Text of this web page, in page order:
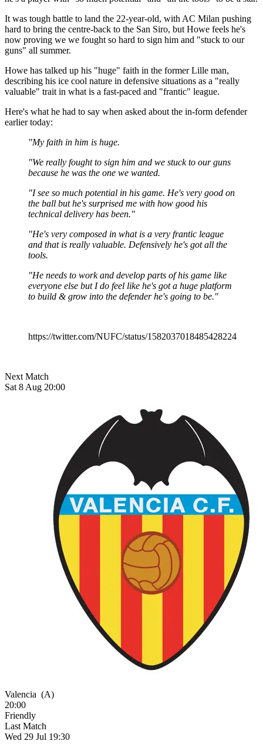
It was tough battle to land the 22-year-old, with AC Milan pushing
hard to bring the centre-back to the San Siro, but Howe feels he's
now proving we we fought so hard to sign him and "stuck to our
guns" all summer.
Howe has talked up his "huge" faith in the former Lille man,
describing his ice cool nature in defensive situations as a "really
valuable" trait in what is a fast-paced and "frantic" league.
Here's what he had to say when asked about the in-form defender
earlier today:
"My faith in him is huge.
"We really fought to sign him and we stuck to our guns
because he was the one we wanted.
"I see so much potential in his game. He's very good on
the ball but he's surprised me with how good his
technical delivery has been."
"He's very composed in what is a very frantic league
and that is really valuable. Defensively he's got all the
tools.
"He needs to work and develop parts of his game like
everyone else but I do feel like he's got a huge platform
to build & grow into the defender he's going to be."
https://twitter.com/NUFC/status/1582037018485428224
Next Match
Sat 8 Aug 20:00
Valencia (A)
20:00
Friendly
Last Match
Wed 29 Jul 19:30